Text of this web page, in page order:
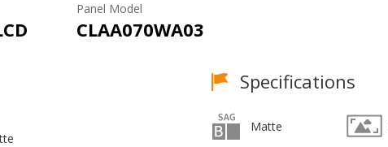
Panel Model
CLAA070WA03
Specifications
Matte